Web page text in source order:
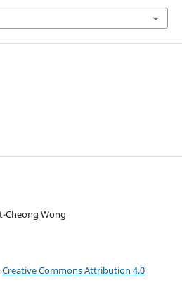
Cheong Wong
Creative Commons Attribution 4.0